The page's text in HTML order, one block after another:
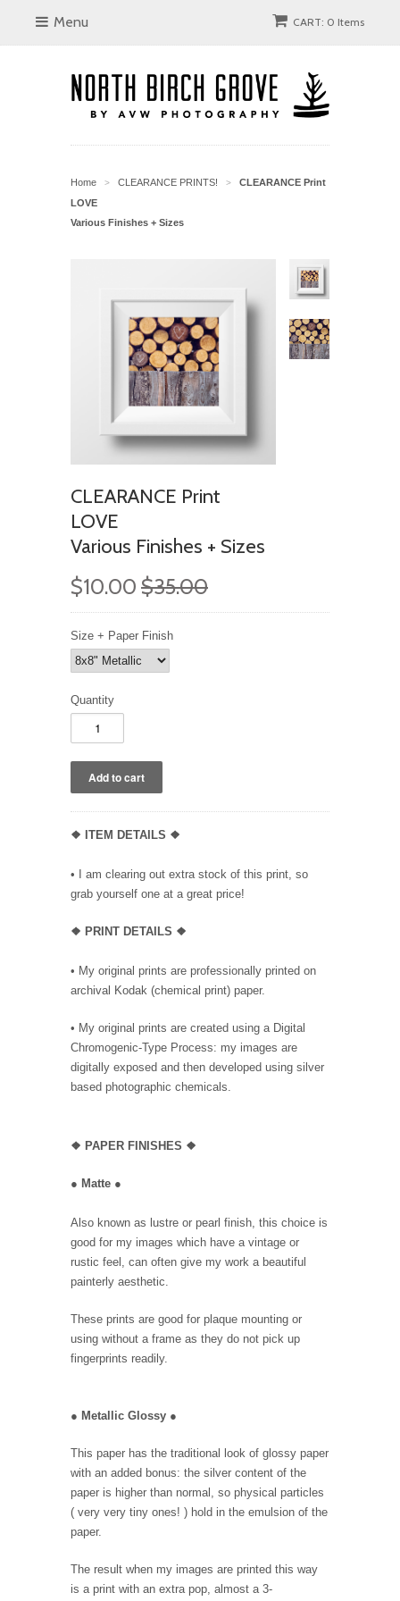
Menu CART: 0 Items
Home > CLEARANCE PRINTS! >
CLEARANCE Print
LOVE
Various Finishes + Sizes
CLEARANCE Print
LOVE
Various Finishes + Sizes
$10.00 $35.00
Size + Paper Finish
Quantity
❖ ITEM DETAILS ❖
• I am clearing out extra stock of this print, so
grab yourself one at a great price!
❖ PRINT DETAILS ❖
• My original prints are professionally printed on
archival Kodak (chemical print) paper.
• My original prints are created using a Digital
Chromogenic-Type Process: my images are
digitally exposed and then developed using silver
based photographic chemicals.
❖ PAPER FINISHES ❖
● Matte ●
Also known as lustre or pearl finish, this choice is
good for my images which have a vintage or
rustic feel, can often give my work a beautiful
painterly aesthetic.
These prints are good for plaque mounting or
using without a frame as they do not pick up
fingerprints readily.
● Metallic Glossy ●
This paper has the traditional look of glossy paper
with an added bonus: the silver content of the
paper is higher than normal, so physical particles
( very very tiny ones! ) hold in the emulsion of the
paper.
The result when my images are printed this way
is a print with an extra pop, almost a 3-